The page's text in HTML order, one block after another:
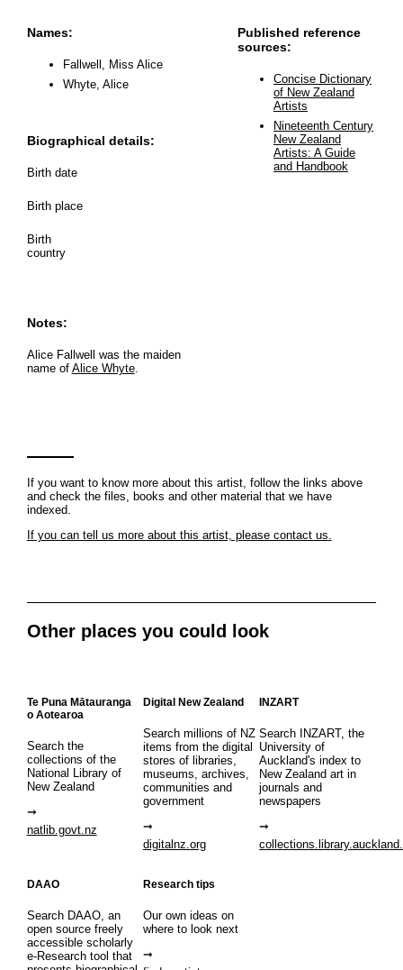
Names:
Fallwell, Miss Alice
Whyte, Alice
Biographical details:
Birth date
Birth place
Birth
country
Notes:
Alice Fallwell was the maiden
name of Alice Whyte.
Published reference
sources:
Concise Dictionary
of New Zealand
Artists
Nineteenth Century
New Zealand
Artists: A Guide
and Handbook
If you want to know more about this artist, follow the links above
and check the files, books and other material that we have
indexed.
If you can tell us more about this artist, please contact us.
Other places you could look
Te Puna Mātauranga
o Aotearoa
Search the
collections of the
National Library of
New Zealand
natlib.govt.nz
Digital New Zealand
Search millions of NZ
items from the digital
stores of libraries,
museums, archives,
communities and
government
digitalnz.org
INZART
Search INZART, the
University of
Auckland's index to
New Zealand art in
journals and
newspapers
DAAO
Search DAAO, an
open source freely
accessible scholarly
e-Research tool that
Research tips
Our own ideas on
where to look next